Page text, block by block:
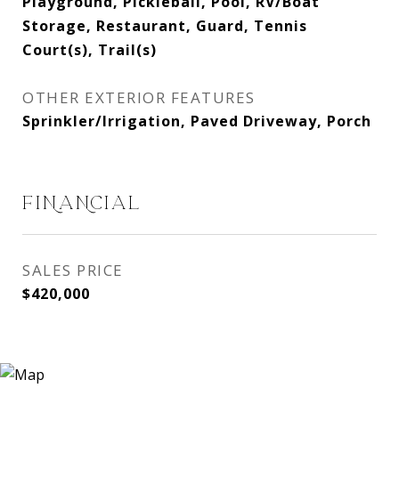
Storage, Restaurant, Guard, Tennis
Court(s), Trail(s)
OTHER EXTERIOR FEATURES
Sprinkler/Irrigation, Paved Driveway, Porch
FINANCIAL
SALES PRICE
$420,000